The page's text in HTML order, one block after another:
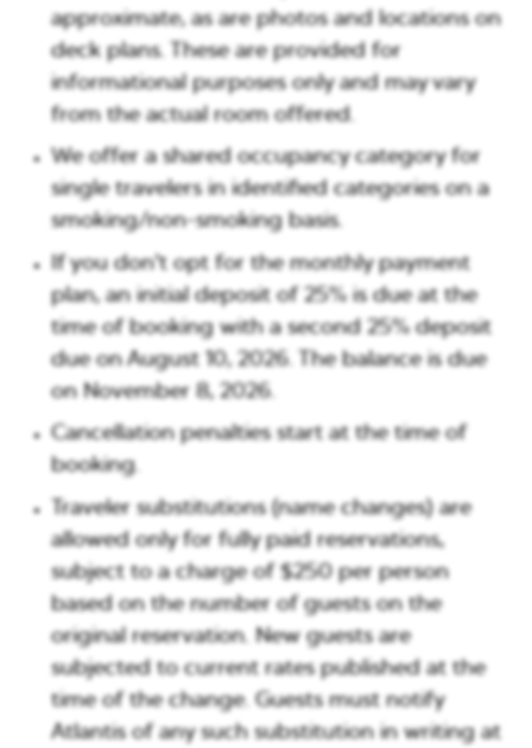
approximate, as are photos and locations on
deck plans. These are provided for
informational purposes only and may vary
from the actual room offered.
We offer a shared occupancy category for
single travelers in identified categories on a
smoking/non-smoking basis.
If you don’t opt for the monthly payment
plan, an initial deposit of 25% is due at the
time of booking with a second 25% deposit
due onAugust 10, 2026. The balance is due
onNovember 8, 2026.
Cancellation penalties start at the time of
booking.
Traveler substitutions (name changes) are
allowed only for fully paid reservations,
subject to a charge of $250 per person
based on the number of guests on the
original reservation. New guests are
subjected to current rates published at the
time of the change. Guests must notify
Atlantis of any such substitution in writing at